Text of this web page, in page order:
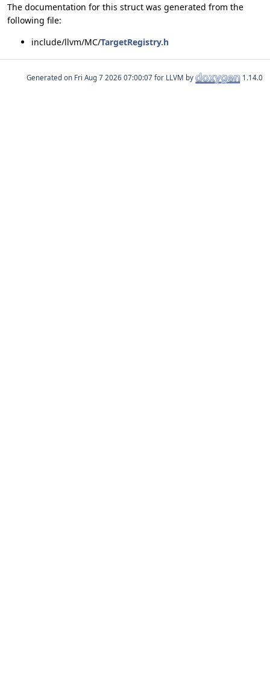
The documentation for this struct was generated from the
following file:
include/llvm/MC/TargetRegistry.h
Generated on for LLVM by 1.14.0